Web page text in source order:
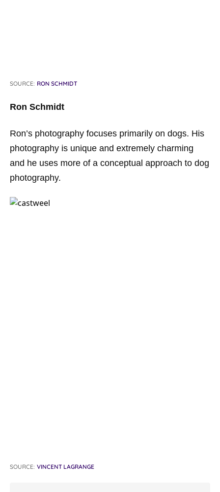
SOURCE: RON SCHMIDT
Ron Schmidt
Ron’s photography focuses primarily on dogs. His
photography is unique and extremely charming
and he uses more of a conceptual approach to dog
photography.
SOURCE: VINCENT LAGRANGE